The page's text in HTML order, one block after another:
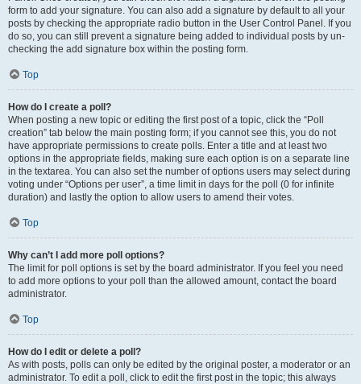
form to add your signature. You can also add a signature by default to all your
posts by checking the appropriate radio button in the User Control Panel. If you
do so, you can still prevent a signature being added to individual posts by un-
checking the add signature box within the posting form.
Top
How do I create a poll?
When posting a new topic or editing the first post of a topic, click the “Poll
creation” tab below the main posting form; if you cannot see this, you do not
have appropriate permissions to create polls. Enter a title and at least two
options in the appropriate fields, making sure each option is on a separate line
in the textarea. You can also set the number of options users may select during
voting under “Options per user”, a time limit in days for the poll (0 for infinite
duration) and lastly the option to allow users to amend their votes.
Top
Why can’t I add more poll options?
The limit for poll options is set by the board administrator. If you feel you need
to add more options to your poll than the allowed amount, contact the board
administrator.
Top
How do I edit or delete a poll?
As with posts, polls can only be edited by the original poster, a moderator or an
administrator. To edit a poll, click to edit the first post in the topic; this always